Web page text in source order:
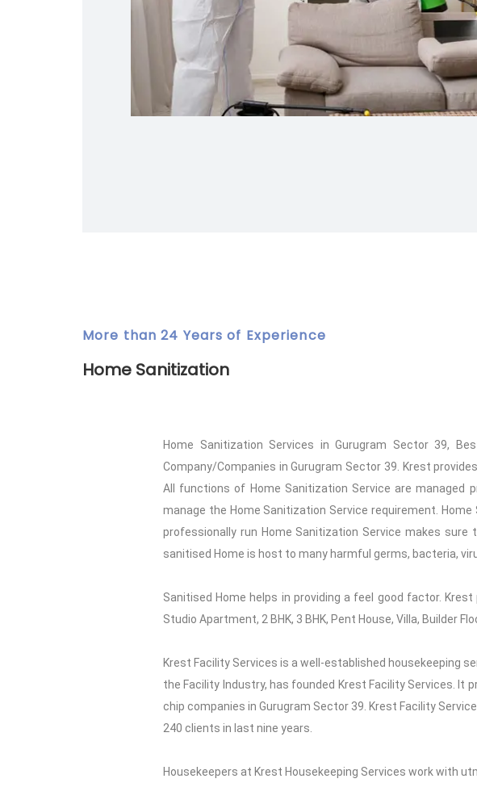
More than 24 Years of Experience
Home Sanitization
Home Sanitization Services in Gurugram Sector 39,
Company/Companies in Gurugram Sector 39. Krest
All functions of Home Sanitization Service are
manage the Home Sanitization Service requirement.
professionally run Home Sanitization Service makes
sanitised Home is host to many harmful germs, bacteria,
Sanitised Home helps in providing a feel good factor.
Studio Apartment, 2 BHK, 3 BHK, Pent House, Villa, Builder
Krest Facility Services is a well-established housekeeping
the Facility Industry, has founded Krest Facility Services. It
chip companies in Gurugram Sector 39. Krest Facility
240 clients in last nine years.
Housekeepers at Krest Housekeeping Services work with